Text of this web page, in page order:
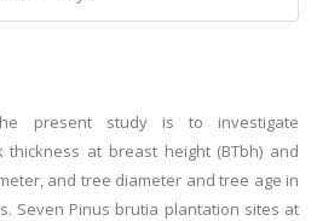
present study is to investigate
at breast height (BTbh) and
and tree diameter and tree age in
Seven Pinus brutia plantation sites at